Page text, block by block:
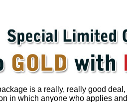
is a really, really good
in which anyone who applies